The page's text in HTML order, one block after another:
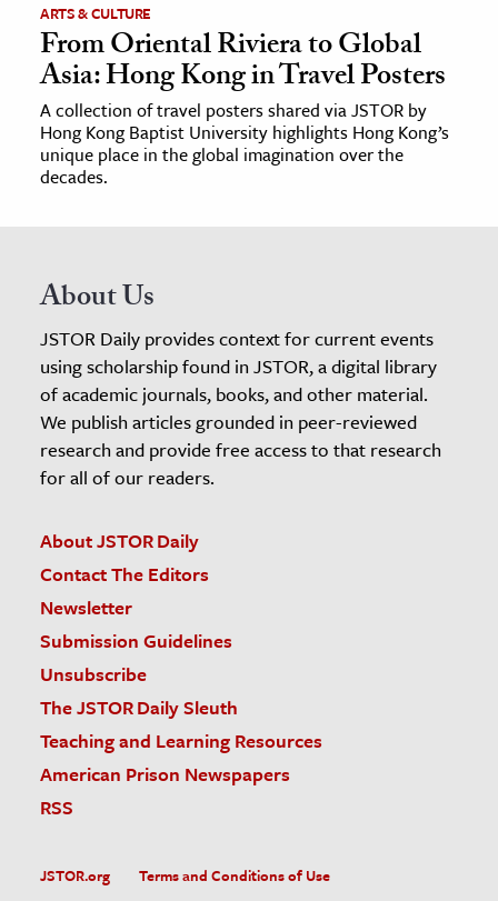
ARTS & CULTURE
From Oriental Riviera to Global
Asia: Hong Kong in Travel Posters
A collection of travel posters shared via JSTOR by
Hong Kong Baptist University highlights Hong Kong’s
unique place in the global imagination over the
decades.
About Us
JSTOR Daily provides context for current events
using scholarship found in JSTOR, a digital library
of academic journals, books, and other material.
We publish articles grounded in peer-reviewed
research and provide free access to that research
for all of our readers.
About JSTOR Daily
Contact The Editors
Newsletter
Submission Guidelines
Unsubscribe
The JSTOR Daily Sleuth
Teaching and Learning Resources
American Prison Newspapers
RSS
JSTOR.org Terms and Conditions of Use